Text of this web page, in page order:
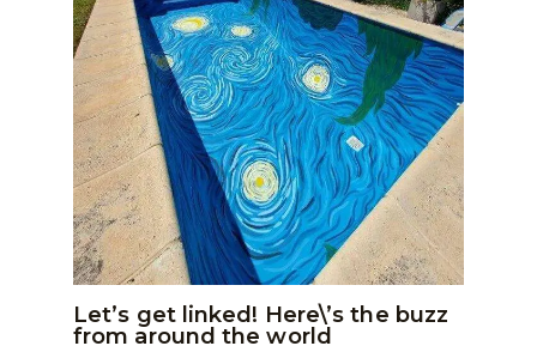
Let’s get linked! Here\’s the buzz
from around the world